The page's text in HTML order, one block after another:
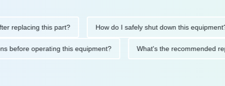
this part? How do I safely shut down this equipment?
before operating this equipment? What's the